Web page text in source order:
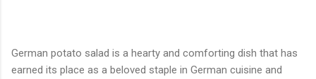
German potato salad is a hearty and comforting dish that has
earned its place as a beloved staple in German cuisine and